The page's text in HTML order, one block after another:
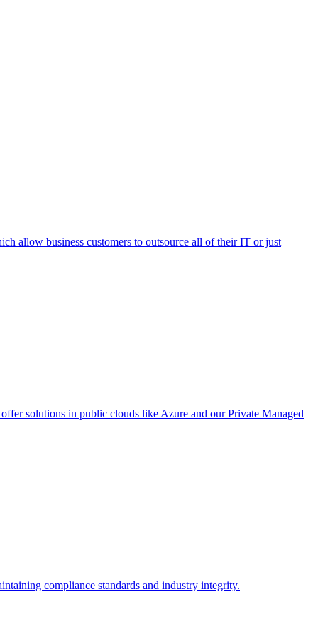
allow business customers to outsource all of their IT or just
solutions in public clouds like Azure and our Private Managed
compliance standards and industry integrity.